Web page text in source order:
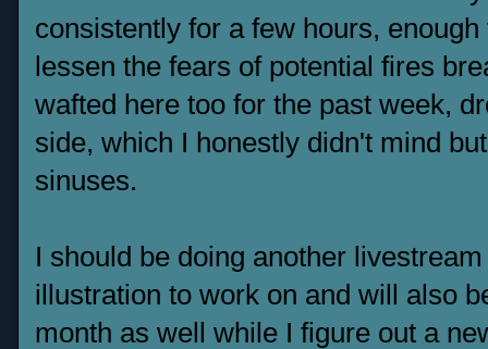
consistently for a few hours,
lessen the fears of potential fires
wafted here too for the past week,
side, which I honestly didn't mind
sinuses.
I should be doing another
illustration to work on and will also
month as well while I figure out a